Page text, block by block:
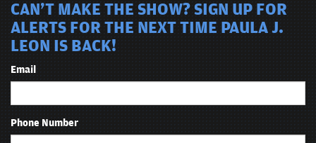
CAN'T MAKE THE SHOW? SIGN UP FOR
ALERTS FOR THE NEXT TIME PAULA J.
LEON IS BACK!
Email
Phone Number